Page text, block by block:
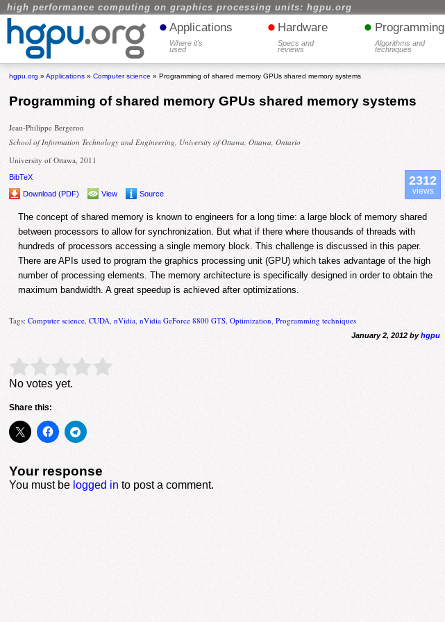
high performance computing on graphics processing units: hgpu.org
• Applications
Where it's
used
• Hardware
Specs and
reviews
• Programming
Algorithms and
techniques
hgpu.org »Applications »Computer science » Programming of shared memory GPUs shared memory systems
Programming of shared memory GPUs shared memory systems
Jean-Philippe Bergeron
School of Information Technology and Engineering, University of Ottawa, Ottawa, Ontario
University of Ottawa, 2011
BibTeX
Download (PDF)
View Source
2312
views
The concept of shared memory is known to engineers for a long time: a large block of memory shared
between processors to allow for synchronization. But what if there where thousands of threads with
hundreds of processors accessing a single memory block. This challenge is discussed in this paper.
There are APIs used to program the graphics processing unit (GPU) which takes advantage of the high
number of processing elements. The memory architecture is specifically designed in order to obtain the
maximum bandwidth. A great speedup is achieved after optimizations.
Tags:Computer science ,CUDA ,nVidia ,nVidia GeForce 8800 GTS ,Optimization ,Programming techniques
January 2, 2012 byhgpu
Rate this item: Submit Rating
No votes yet.
Share this:
Your response
You must be logged in to post a comment.